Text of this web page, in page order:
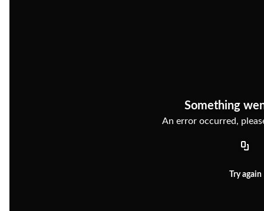
Something
An error occurred,
Try again